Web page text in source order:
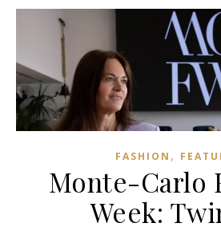
FASHION ,
Monte-Carlo
Week: